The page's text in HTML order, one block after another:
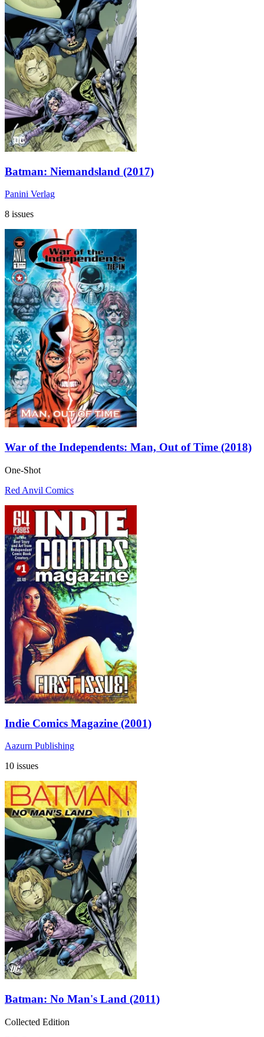
Batman: Niemandsland (2017)
Panini Verlag
8 issues
War of the Independents: Man, Out of Time (2018)
One-Shot
Red Anvil Comics
Indie Comics Magazine (2001)
Aazurn Publishing
10 issues
Batman: No Man's Land (2011)
Collected Edition